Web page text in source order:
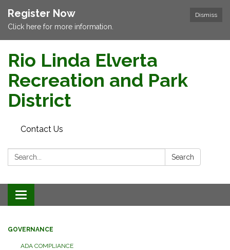
Dismiss
Register Now
Click here for more information.
Rio Linda Elverta
Recreation and Park
District
Contact Us
Search: Search
Toggle navigation
GOVERNANCE
ADA COMPLIANCE